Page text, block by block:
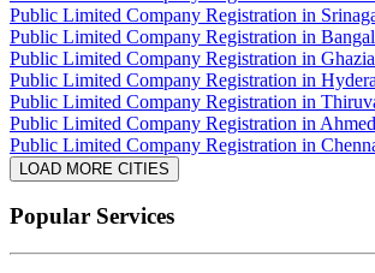
Public Limited Company Registration in
Public Limited Company Registration in
Public Limited Company Registration in
Public Limited Company Registration in
Public Limited Company Registration in
Public Limited Company Registration in
Public Limited Company Registration in
LOAD MORE CITIES
Popular Services